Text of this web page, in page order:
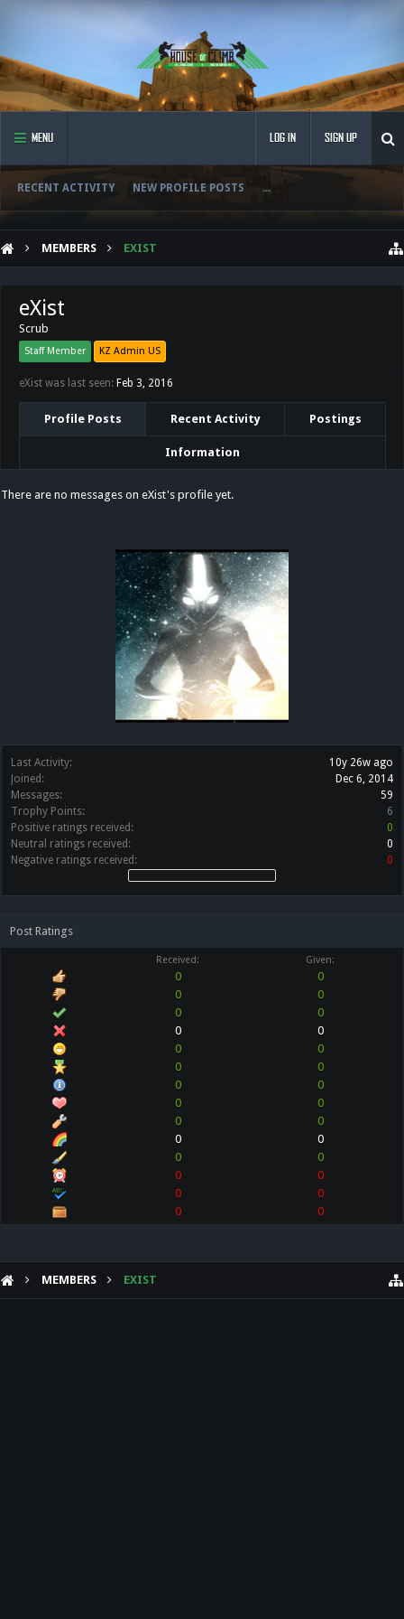
MENU
RECENT ACTIVITY NEW PROFILE POSTS ...
LOG IN SIGN UP
MEMBERS EXIST
Last Activity:
10y 26w ago
Joined:
Dec 6, 2014
Messages:
59
Trophy Points:
6
Positive ratings received:
0
Neutral ratings received:
0
Negative ratings received:
0
Post Ratings
Received: Given:
0
0
0
0
0
0
0
0
0
0
0
0
0
0
0
0
0
0
0
0
0
0
0
0
0
0
0
0
eXist
Scrub
Staff Member KZ Admin US
eXist was last seen: Feb 3, 2016
Profile Posts Recent Activity Postings
Information
There are no messages on eXist's profile yet.
MEMBERS EXIST